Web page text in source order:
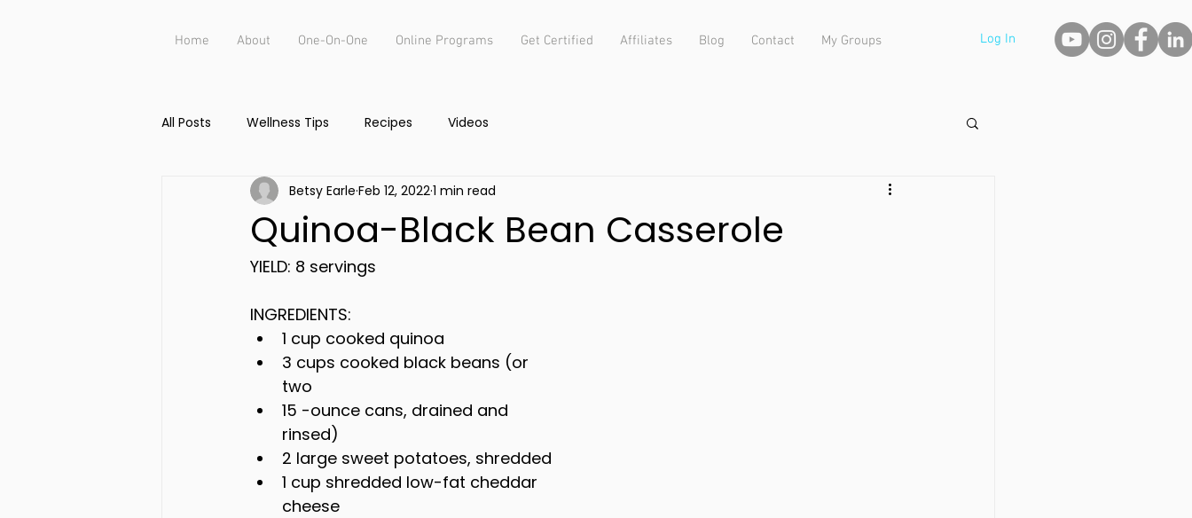
Home About One-On-One Online Programs Get Certified Affiliates Blog Contact My Groups Log In
All Posts Wellness Tips Recipes Videos
Quinoa-Black Bean Casserole
Betsy Earle Feb 12, 20221 min read
YIELD: 8 servings
INGREDIENTS:
1 cup cooked quinoa
3 cups cooked black beans (or
two
15 -ounce cans, drained and
rinsed)
2 large sweet potatoes, shredded
1 cup shredded low-fat cheddar
cheese